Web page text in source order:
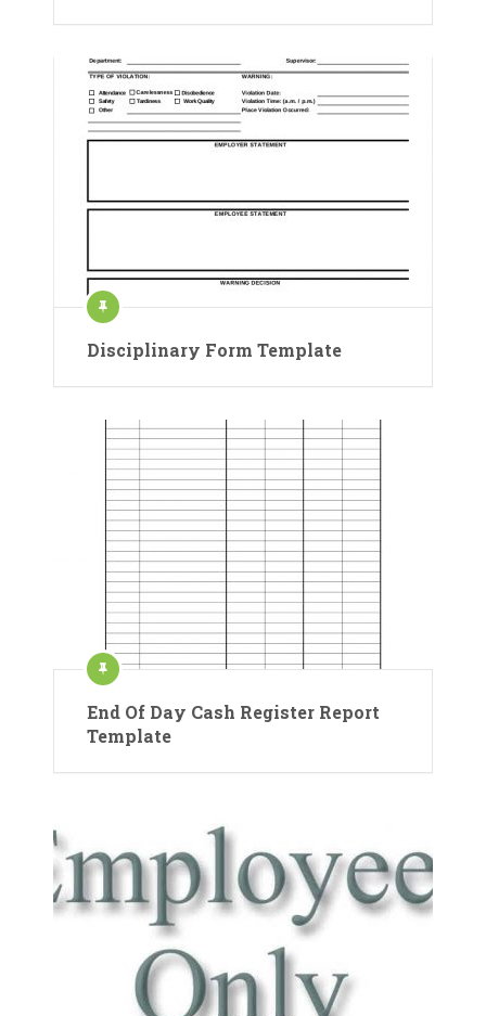
Disciplinary Form Template
End Of Day Cash Register Report
Template